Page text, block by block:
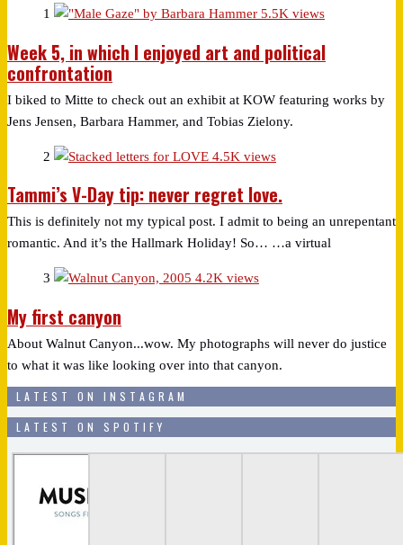
1 5.5K views
Week 5, in which I enjoyed art and political
confrontation
I biked to Mitte to check out an exhibit at KOW featuring works by
Jens Jensen, Barbara Hammer, and Tobias Zielony.
2 4.5K views
Tammi’s V-Day tip: never regret love.
This is definitely not my typical post. I admit to being an unrepentant
romantic. And it’s the Hallmark Holiday! So… …a virtual
3 4.2K views
My first canyon
About Walnut Canyon...wow. My photographs will never do justice
to what it was like looking over into that canyon.
LATEST ON INSTAGRAM
LATEST ON SPOTIFY